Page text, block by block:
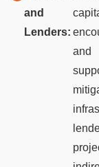
and
Lenders:
and